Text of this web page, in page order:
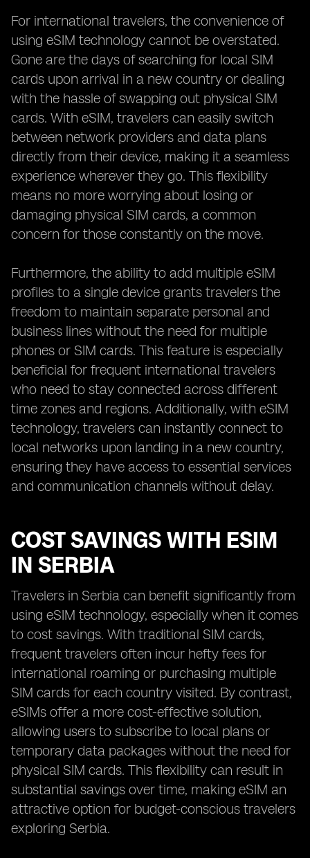
For international travelers, the convenience of
using eSIM technology cannot be overstated.
Gone are the days of searching for local SIM
cards upon arrival in a new country or dealing
with the hassle of swapping out physical SIM
cards. With eSIM, travelers can easily switch
between network providers and data plans
directly from their device, making it a seamless
experience wherever they go. This flexibility
means no more worrying about losing or
damaging physical SIM cards, a common
concern for those constantly on the move.
Furthermore, the ability to add multiple eSIM
profiles to a single device grants travelers the
freedom to maintain separate personal and
business lines without the need for multiple
phones or SIM cards. This feature is especially
beneficial for frequent international travelers
who need to stay connected across different
time zones and regions. Additionally, with eSIM
technology, travelers can instantly connect to
local networks upon landing in a new country,
ensuring they have access to essential services
and communication channels without delay.
COST SAVINGS WITH ESIM
IN SERBIA
Travelers in Serbia can benefit significantly from
using eSIM technology, especially when it comes
to cost savings. With traditional SIM cards,
frequent travelers often incur hefty fees for
international roaming or purchasing multiple
SIM cards for each country visited. By contrast,
eSIMs offer a more cost-effective solution,
allowing users to subscribe to local plans or
temporary data packages without the need for
physical SIM cards. This flexibility can result in
substantial savings over time, making eSIM an
attractive option for budget-conscious travelers
exploring Serbia.